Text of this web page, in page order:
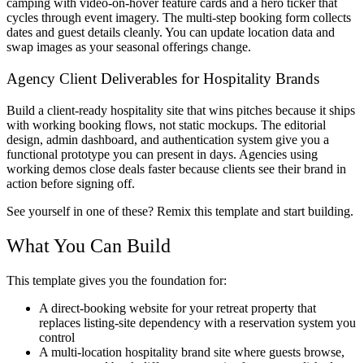
camping with video-on-hover feature cards and a hero ticker that
cycles through event imagery. The multi-step booking form collects
dates and guest details cleanly. You can update location data and
swap images as your seasonal offerings change.
Agency Client Deliverables for Hospitality Brands
Build a client-ready hospitality site that wins pitches because it ships
with working booking flows, not static mockups. The editorial
design, admin dashboard, and authentication system give you a
functional prototype you can present in days. Agencies using
working demos close deals faster because clients see their brand in
action before signing off.
See yourself in one of these? Remix this template and start building.
What You Can Build
This template gives you the foundation for:
A direct-booking website for your retreat property that
replaces listing-site dependency with a reservation system you
control
A multi-location hospitality brand site where guests browse,